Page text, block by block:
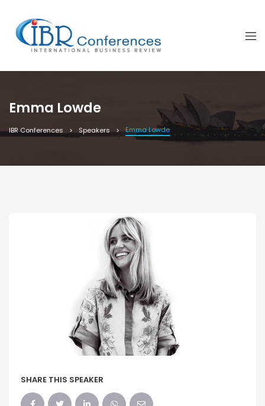
Emma Lowde
IBR Conferences Speakers Emma Lowde
SHARE THIS SPEAKER